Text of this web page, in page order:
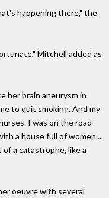
happening there," the
Mitchell added as
her brain aneurysm in
to quit smoking. And my
I was on the road
a house full of women ...
a catastrophe, like a
oeuvre with several